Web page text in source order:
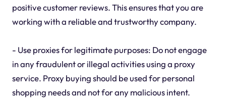
positive customer reviews. This ensures that you are
working with a reliable and trustworthy company.
- Use proxies for legitimate purposes: Do not engage
in any fraudulent or illegal activities using a proxy
service. Proxy buying should be used for personal
shopping needs and not for any malicious intent.